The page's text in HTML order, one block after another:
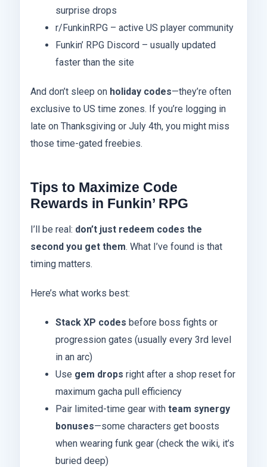
surprise drops
r/FunkinRPG – active US player community
Funkin’ RPG Discord – usually updated
faster than the site
And don’t sleep on holiday codes—they’re often
exclusive to US time zones. If you’re logging in
late on Thanksgiving or July 4th, you might miss
those time-gated freebies.
Tips to Maximize Code
Rewards in Funkin’ RPG
I’ll be real: don’t just redeem codes the
second you get them. What I’ve found is that
timing matters.
Here’s what works best:
Stack XP codes before boss fights or
progression gates (usually every 3rd level
in an arc)
Use gem drops right after a shop reset for
maximum gacha pull efficiency
Pair limited-time gear with team synergy
bonuses—some characters get boosts
when wearing funk gear (check the wiki, it’s
buried deep)